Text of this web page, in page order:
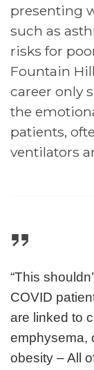
presenting
such as
risks for
Fountain
career only
the
patients,
ventilators
“This
COVID
are linked to
emphysema,
obesity – All